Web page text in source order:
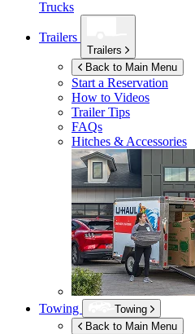
Trucks
Trailers
Trailers
Back to Main Menu
Start a Reservation
How to Videos
Trailer Tips
FAQs
Hitches & Accessories
Towing
Towing
Back to Main Menu